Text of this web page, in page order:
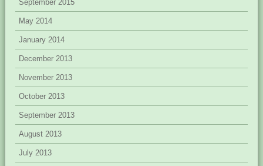
September 2015
May 2014
January 2014
December 2013
November 2013
October 2013
September 2013
August 2013
July 2013